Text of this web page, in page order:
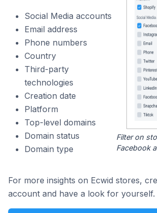
Social Media accounts
Email address
Phone numbers
Country
Third-party
technologies
Creation date
Platform
Top-level domains
Domain status
Domain type
Filter on
Facebook
For more insights on Ecwid stores,
account and have a look for yourself.